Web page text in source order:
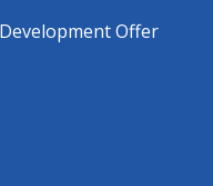
Offer